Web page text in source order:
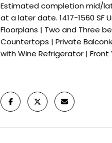
Estimated completion mid/
at a later date. 1417-1560 SF
Floorplans | Two and Three
Countertops | Private
with Wine Refrigerator | Front